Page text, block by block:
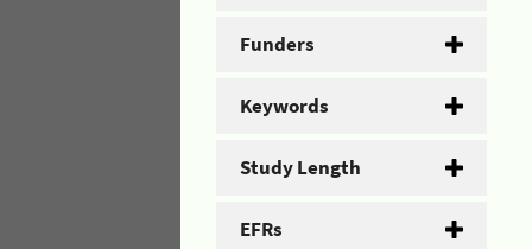
Funders
Keywords
Study Length
EFRs